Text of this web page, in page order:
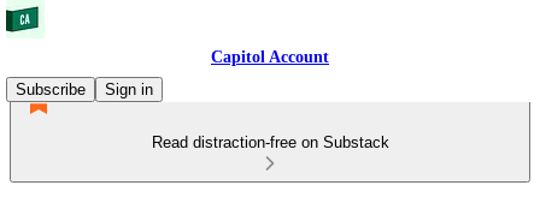
Capitol Account
Subscribe
Sign in
Read distraction-free on Substack